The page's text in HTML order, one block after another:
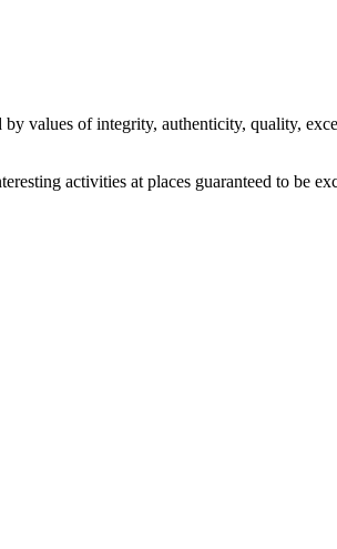
values of integrity, authenticity, quality,
activities at places guaranteed to be